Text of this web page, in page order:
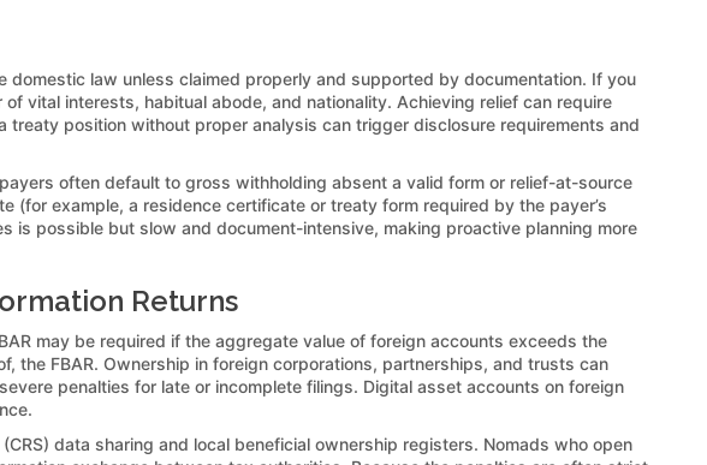
law unless claimed properly and supported by documentation. If you
vital interests, habitual abode, and nationality. Achieving relief can require
position without proper analysis can trigger disclosure requirements and
often default to gross withholding absent a valid form or relief-at-source
example, a residence certificate or treaty form required by the payer’s
is possible but slow and document-intensive, making proactive planning more
Returns
may be required if the aggregate value of foreign accounts exceeds the
the FBAR. Ownership in foreign corporations, partnerships, and trusts can
penalties for late or incomplete filings. Digital asset accounts on foreign
data sharing and local beneficial ownership registers. Nomads who open